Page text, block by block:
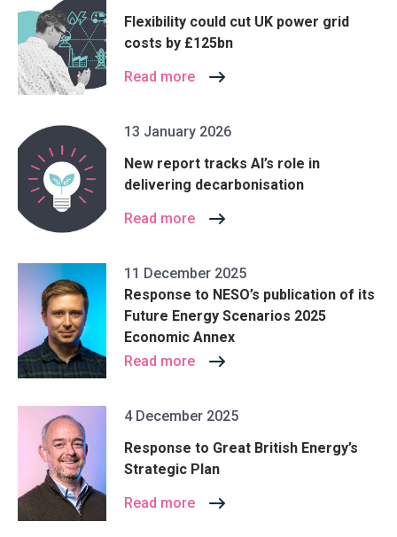
Flexibility could cut UK power grid
costs by £125bn
Read more
13 January 2026
New report tracks AI’s role in
delivering decarbonisation
Read more
11 December 2025
Response to NESO’s publication of its
Future Energy Scenarios 2025
Economic Annex
Read more
4 December 2025
Response to Great British Energy’s
Strategic Plan
Read more